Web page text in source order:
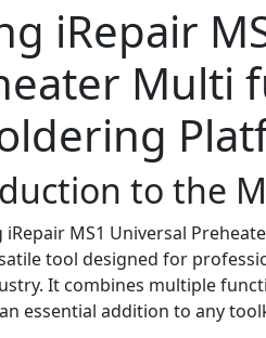
iRepair
Multi
to the
iRepair MS1 Universal
tool designed for
It combines multiple
essential addition to any